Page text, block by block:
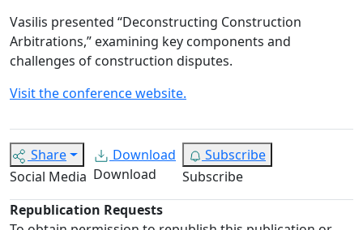
Vasilis presented “Deconstructing Construction
Arbitrations,” examining key components and
challenges of construction disputes.
Visit the conference website.
Share
Social Media
Download
Download
Subscribe
Subscribe
Republication Requests